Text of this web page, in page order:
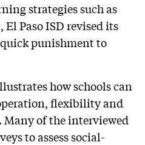
strategies such as
Paso ISD revised its
punishment to
how schools can
flexibility and
of the interviewed
to assess social-